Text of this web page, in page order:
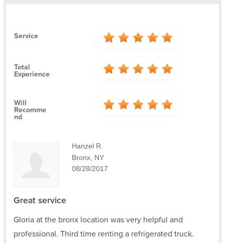
Service
Total
Experience
Will
Recomme
Nd
Hanzel R.
Bronx, NY
08/28/2017
Great service
Gloria at the bronx location was very helpful and
professional. Third time renting a refrigerated truck.